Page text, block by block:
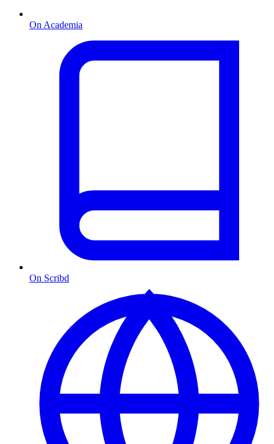
On Academia
On Scribd